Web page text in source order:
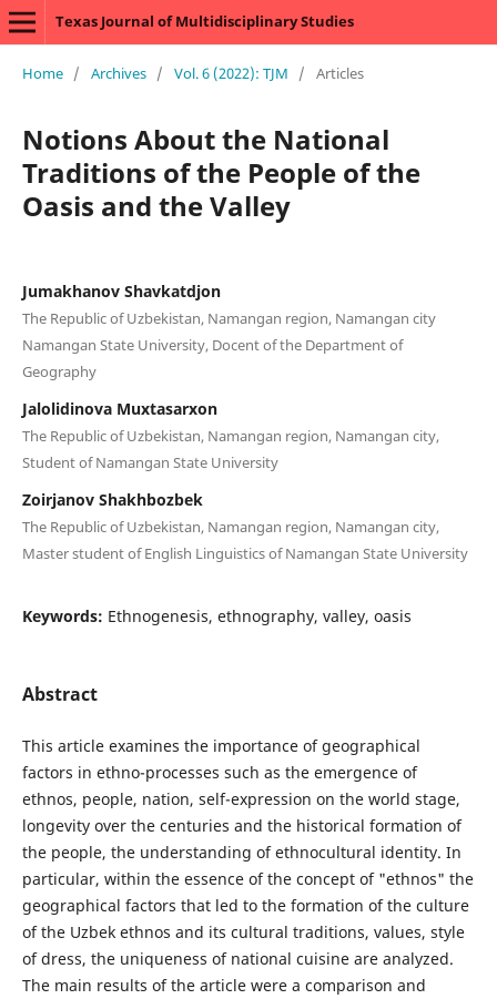
Texas Journal of Multidisciplinary Studies
Home / Archives / Vol. 6 (2022): TJM / Articles
Notions About the National
Traditions of the People of the
Oasis and the Valley
Jumakhanov Shavkatdjon
The Republic of Uzbekistan, Namangan region, Namangan city
Namangan State University, Docent of the Department of
Geography
Jalolidinova Muxtasarxon
The Republic of Uzbekistan, Namangan region, Namangan city,
Student of Namangan State University
Zoirjanov Shakhbozbek
The Republic of Uzbekistan, Namangan region, Namangan city,
Master student of English Linguistics of Namangan State University
Keywords: Ethnogenesis, ethnography, valley, oasis
Abstract
This article examines the importance of geographical
factors in ethno-processes such as the emergence of
ethnos, people, nation, self-expression on the world stage,
longevity over the centuries and the historical formation of
the people, the understanding of ethnocultural identity. In
particular, within the essence of the concept of "ethnos" the
geographical factors that led to the formation of the culture
of the Uzbek ethnos and its cultural traditions, values, style
of dress, the uniqueness of national cuisine are analyzed.
The main results of the article were a comparison and